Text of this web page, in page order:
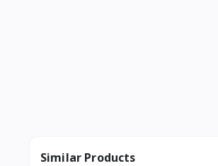
Similar Products